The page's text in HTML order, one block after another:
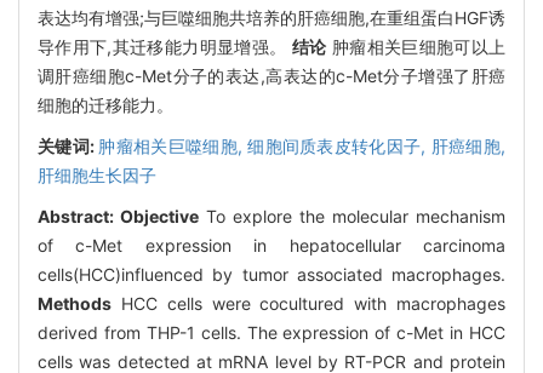
表达均有增强;与巨噬细胞共培养的肝癌细胞,在重组蛋白HGF诱
导作用下,其迁移能力明显增强。 结论 肿瘤相关巨细胞可以上
调肝癌细胞c-Met分子的表达,高表达的c-Met分子增强了肝癌
细胞的迁移能力。
关键词: 肿瘤相关巨噬细胞,细胞间质表皮转化因子, 肝癌细胞,
肝细胞生长因子
Abstract: Objective To explore the molecular mechanism
of c-Met expression in hepatocellular carcinoma
cells(HCC)influenced by tumor associated macrophages.
Methods HCC cells were cocultured with macrophages
derived from THP-1 cells. The expression of c-Met in HCC
cells was detected at mRNA level by RT-PCR and protein